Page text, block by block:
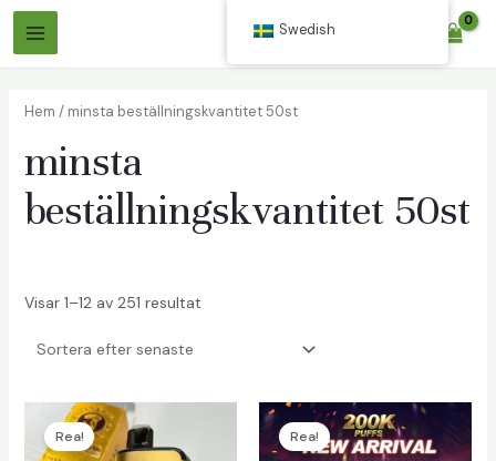
Hoppa
Huvudmeny
Hem / minsta beställningskvantitet 50st
minsta
beställningskvantitet 50st
Visar 1–12 av 251 resultat
Rea! Rea!
Swedish